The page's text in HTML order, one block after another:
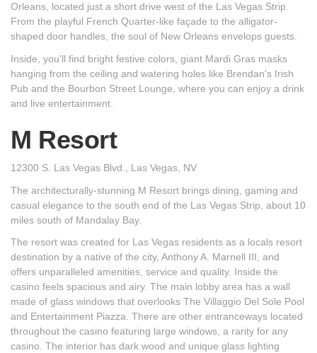
Orleans, located just a short drive west of the Las Vegas Strip.
From the playful French Quarter-like façade to the alligator-
shaped door handles, the soul of New Orleans envelops guests.
Inside, you'll find bright festive colors, giant Mardi Gras masks
hanging from the ceiling and watering holes like Brendan's Irish
Pub and the Bourbon Street Lounge, where you can enjoy a drink
and live entertainment.
M Resort
12300 S. Las Vegas Blvd., Las Vegas, NV
The architecturally-stunning M Resort brings dining, gaming and
casual elegance to the south end of the Las Vegas Strip, about 10
miles south of Mandalay Bay.
The resort was created for Las Vegas residents as a locals resort
destination by a native of the city, Anthony A. Marnell III, and
offers unparalleled amenities, service and quality. Inside the
casino feels spacious and airy. The main lobby area has a wall
made of glass windows that overlooks The Villaggio Del Sole Pool
and Entertainment Piazza. There are other entranceways located
throughout the casino featuring large windows, a rarity for any
casino. The interior has dark wood and unique glass lighting